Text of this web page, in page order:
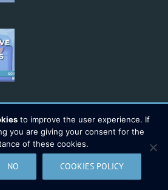
Soluciones S.L. | All Rights Reserved |
Data Protection
to improve the user experience. If
you are giving your consent for the
of these cookies.
NO COOKIES POLICY